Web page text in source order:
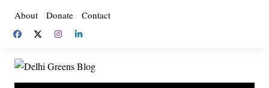
content
About Donate Contact